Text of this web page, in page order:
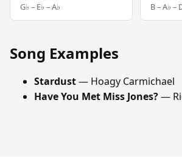
G♭ – E♭ – A♭ B – A♭ –
Song Examples
Stardust— Hoagy Carmichael
Have You Met Miss Jones?—